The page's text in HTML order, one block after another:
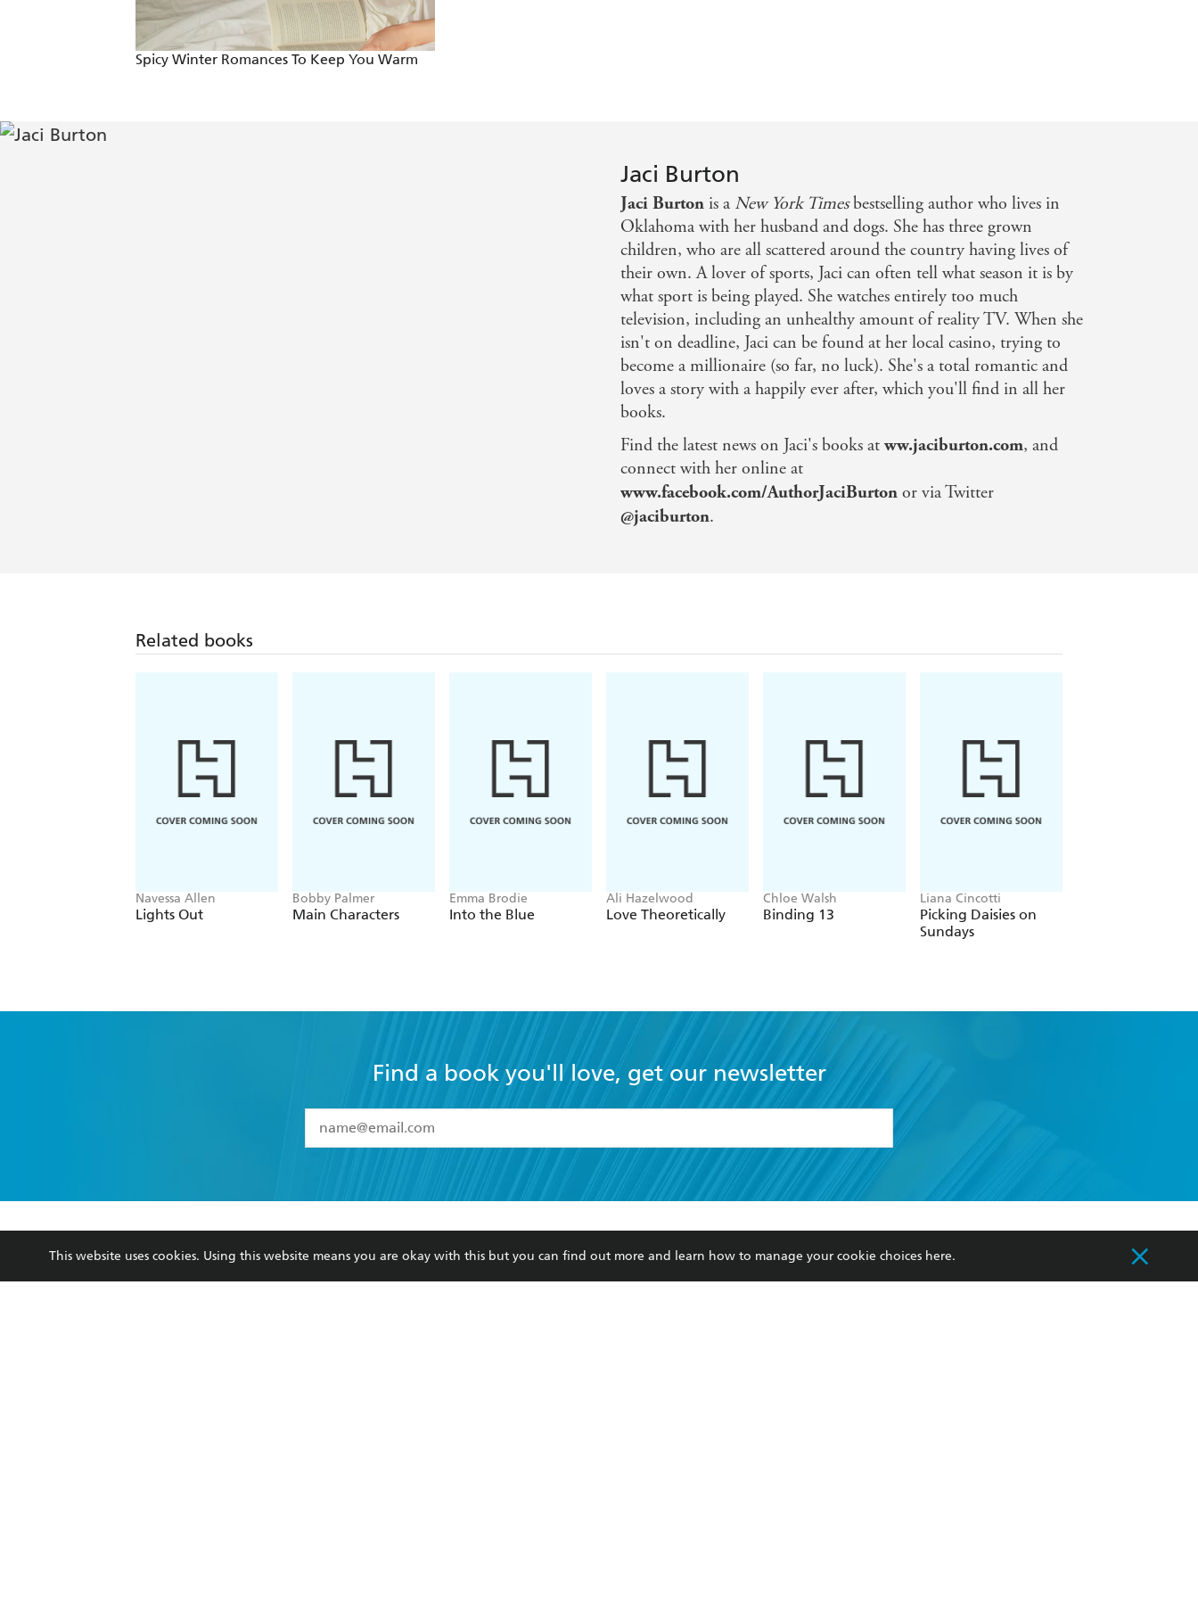
Spicy Winter Romances To Keep You Warm
Jaci Burton
Jaci Burton is a New York Timesbestselling author who lives in
Oklahoma with her husband and dogs. She has three grown
children, who are all scattered around the country having lives of
their own. A lover of sports, Jaci can often tell what season it is by
what sport is being played. She watches entirely too much
television, including an unhealthy amount of reality TV. When she
isn't on deadline, Jaci can be found at her local casino, trying to
become a millionaire (so far, no luck). She's a total romantic and
loves a story with a happily ever after, which you'll find in all her
books.
Find the latest news on Jaci's books atww.jaciburton.com, and
connect with her online at
www.facebook.com/AuthorJaciBurton or via Twitter
@jaciburton.
Related books
Navessa Allen
Lights Out
Bobby Palmer
Main Characters
Emma Brodie
Into the Blue
Ali Hazelwood
Love Theoretically
Chloe Walsh
Binding 13
Liana Cincotti
Picking Daisies on
Sundays
Find a book you'll love, get our newsletter
I have read and accept the
Terms and Conditions
data as set out in itsPrivacy Policy(and I understand I have the right to withdraw my
consent at any time).
BOOKS
Browse
Kids
ABOUT
About Us
Privacy Policy
Contact Us
Submissions
CORPORATE
Getting Published
History
Booksellers
Teachers
COMMUNITY
Our Networks
Improving Representation
This website uses cookies. Using this website means you are okay with this but you can find out more and learn how to manage your cookie choices here.